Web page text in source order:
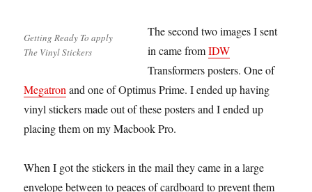
Getting Ready To apply
The Vinyl Stickers
The second two images I sent
in came fromIDW
Transformers posters. One of
Megatron and one of Optimus Prime. I ended up having
vinyl stickers made out of these posters and I ended up
placing them on my Macbook Pro.
When I got the stickers in the mail they came in a large
envelope between to peaces of cardboard to prevent them